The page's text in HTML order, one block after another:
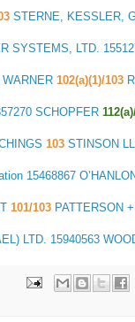
STERNE, KESSLER,
SYSTEMS, LTD.
WARNER 102(a)(1)/103
SCHOPFER
103 STINSON
15468867
101/103 PATTERSON
LTD. 15940563